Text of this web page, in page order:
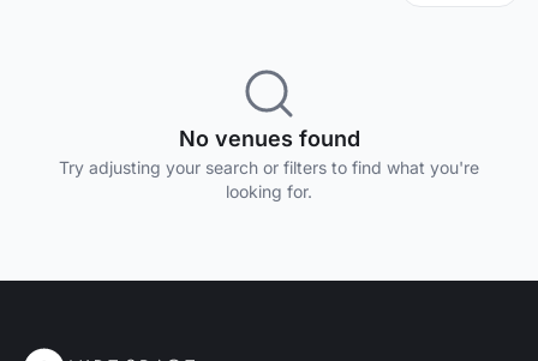
No venues found
Try adjusting your search or filters to find what you're
looking for.